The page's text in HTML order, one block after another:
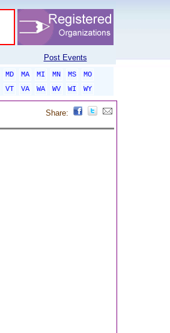
Post Events
MD MA MI MN MS
MO
VT VA WA WV WI
WY
Share: